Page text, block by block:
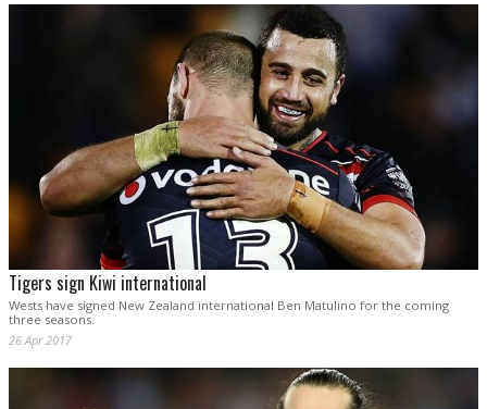
Tigers sign Kiwi international
Wests have signed New Zealand international Ben Matulino for the coming
three seasons.
26 Apr 2017